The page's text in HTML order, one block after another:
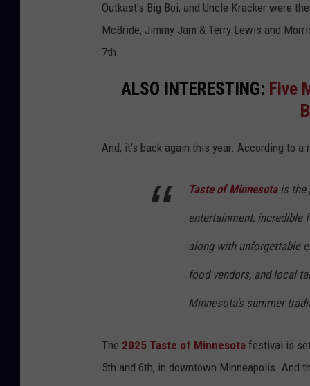
Outkast's Big Boi, and Uncle Kracker were
McBride, Jimmy Jam & Terry Lewis and
7th.
ALSO INTERESTING: Five
And, it's back again this year. According to a
Taste of Minnesotais the
entertainment, incredible
along with unforgettable
food vendors, and local
Minnesota’s summer
The 2025 Taste of Minnesota festival is
5th and 6th, in downtown Minneapolis. And